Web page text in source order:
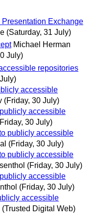
Exchange
(Saturday, 31 July)
Michael Herman
July)
repositories
accessible
(Friday, 30 July)
accessible
30 July)
publicly accessible
(Friday, 30 July)
publicly accessible
(Friday, 30 July)
accessible
(Friday, 30 July)
accessible
Digital Web)